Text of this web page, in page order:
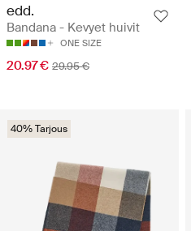
edd.
Bandana - Kevyet huivit
ONE SIZE
20.97 € 29.95 €
40% Tarjous